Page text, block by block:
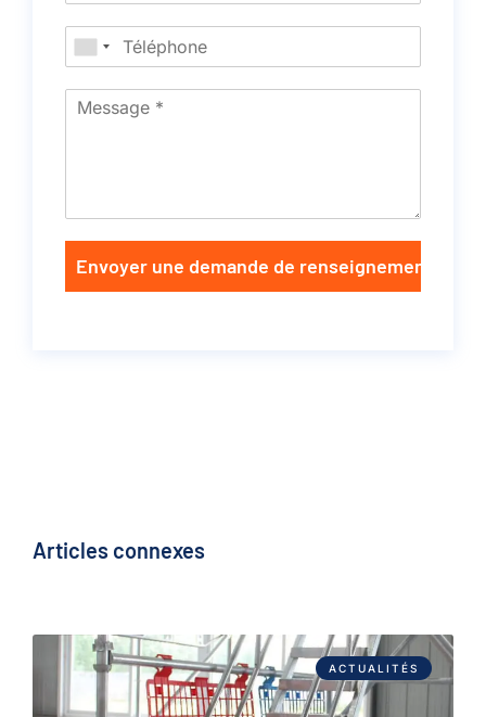
Envoyer une demande de renseignements
Articles connexes
ACTUALITÉS